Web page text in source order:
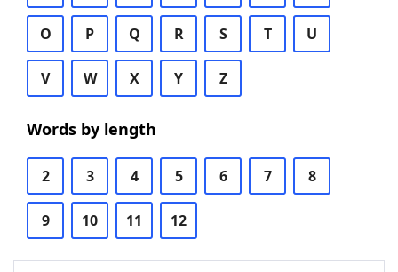
O P Q R S T U
V W X Y Z
Words by length
2 3 4 5 6 7 8
9 10 11 12